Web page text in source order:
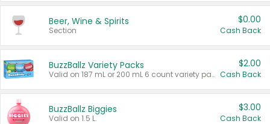
Beer, Wine & Spirits
Section
$0.00
Cash Back
BuzzBallz Variety Packs
Valid on 187 mL or 200 mL 6 count variety packs.
$2.00
Cash Back
BuzzBallz Biggies
Valid on 1.5 L.
$3.00
Cash Back